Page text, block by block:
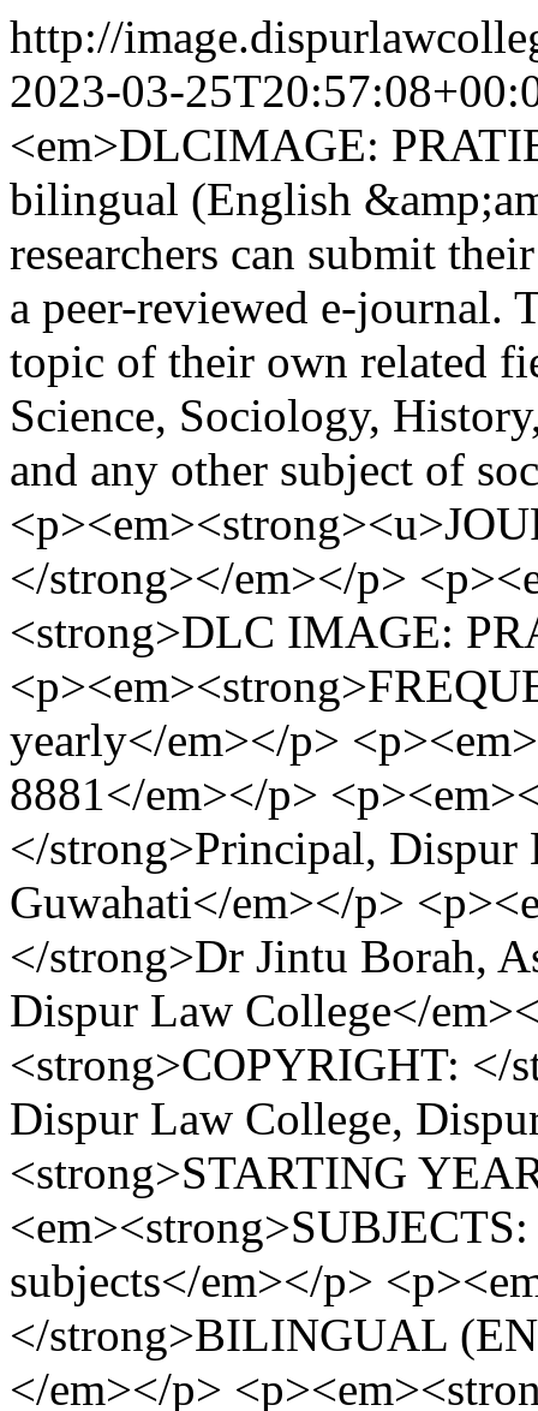
http://
2023-03-
<em>DLCIMAGE:
bilingual (English
researchers can submit
a peer-reviewed e-journal.
topic of their own related
Science, Sociology,
and any other subject of
</strong></em></p>
<strong>DLC IMAGE:
yearly</em></p>
8881</em></p>
</strong>Principal, Dispur
Guwahati</em></p>
</strong>Dr Jintu Borah,
Dispur Law College</
<strong>COPYRIGHT: </
Dispur Law College,
<strong>STARTING
subjects</em></p>
</strong>BILINGUAL
</em></p>